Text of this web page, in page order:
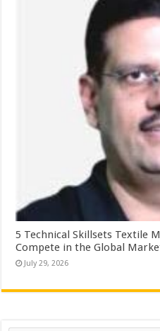
5 Technical Skillsets Textile
Compete in the Global
July 29, 2026